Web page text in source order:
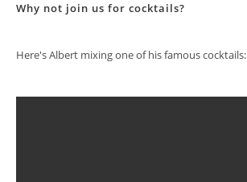
Why not join us for cocktails?
Here's Albert mixing one of his famous cocktails: